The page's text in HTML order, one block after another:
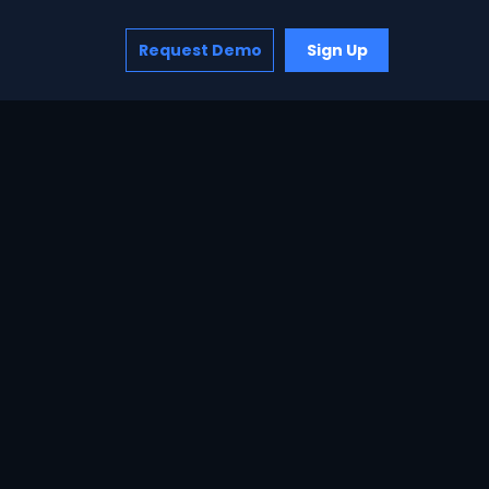
Request Demo Sign Up